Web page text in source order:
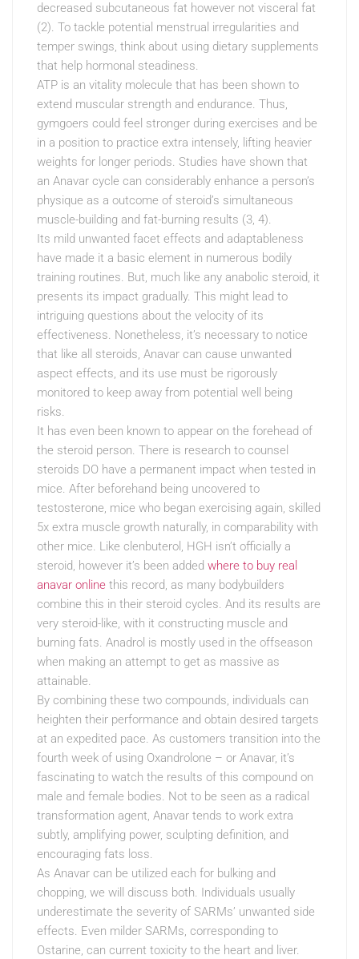
decreased subcutaneous fat however not visceral fat
(2). To tackle potential menstrual irregularities and
temper swings, think about using dietary supplements
that help hormonal steadiness.
ATP is an vitality molecule that has been shown to
extend muscular strength and endurance. Thus,
gymgoers could feel stronger during exercises and be
in a position to practice extra intensely, lifting heavier
weights for longer periods. Studies have shown that
an Anavar cycle can considerably enhance a person’s
physique as a outcome of steroid’s simultaneous
muscle-building and fat-burning results (3, 4).
Its mild unwanted facet effects and adaptableness
have made it a basic element in numerous bodily
training routines. But, much like any anabolic steroid, it
presents its impact gradually. This might lead to
intriguing questions about the velocity of its
effectiveness. Nonetheless, it’s necessary to notice
that like all steroids, Anavar can cause unwanted
aspect effects, and its use must be rigorously
monitored to keep away from potential well being
risks.
It has even been known to appear on the forehead of
the steroid person. There is research to counsel
steroids DO have a permanent impact when tested in
mice. After beforehand being uncovered to
testosterone, mice who began exercising again, skilled
5x extra muscle growth naturally, in comparability with
other mice. Like clenbuterol, HGH isn’t officially a
steroid, however it’s been added where to buy real
anavar online this record, as many bodybuilders
combine this in their steroid cycles. And its results are
very steroid-like, with it constructing muscle and
burning fats. Anadrol is mostly used in the offseason
when making an attempt to get as massive as
attainable.
By combining these two compounds, individuals can
heighten their performance and obtain desired targets
at an expedited pace. As customers transition into the
fourth week of using Oxandrolone – or Anavar, it’s
fascinating to watch the results of this compound on
male and female bodies. Not to be seen as a radical
transformation agent, Anavar tends to work extra
subtly, amplifying power, sculpting definition, and
encouraging fats loss.
As Anavar can be utilized each for bulking and
chopping, we will discuss both. Individuals usually
underestimate the severity of SARMs’ unwanted side
effects. Even milder SARMs, corresponding to
Ostarine, can current toxicity to the heart and liver.